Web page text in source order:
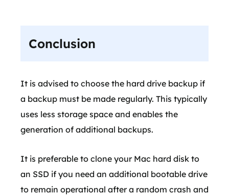
Conclusion
It is advised to choose the hard drive backup if
a backup must be made regularly. This typically
uses less storage space and enables the
generation of additional backups.
It is preferable to clone your Mac hard disk to
an SSD if you need an additional bootable drive
to remain operational after a random crash and